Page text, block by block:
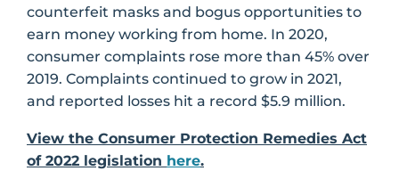
counterfeit masks and bogus opportunities to
earn money working from home. In 2020,
consumer complaints rose more than 45% over
2019. Complaints continued to grow in 2021,
and reported losses hit a record $5.9 million.
View the Consumer Protection Remedies Act
of 2022 legislation here.